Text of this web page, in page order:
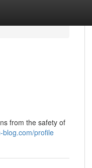
from the safety of
blog.com/profile